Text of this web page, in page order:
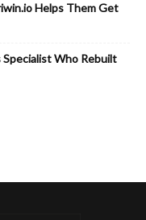
Helps Them Get
Who Rebuilt